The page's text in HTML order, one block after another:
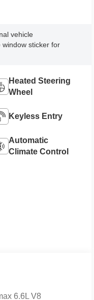
vehicle
sticker for
Heated Steering
Wheel
Keyless Entry
Automatic
Climate Control
6.6L V8